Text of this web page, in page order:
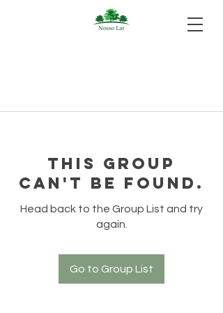
This group
can't be found.
Head back to the Group List and try
again.
Go to Group List